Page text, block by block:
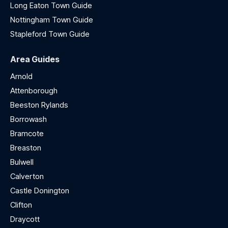
Long Eaton Town Guide
Nottingham Town Guide
Stapleford Town Guide
Area Guides
Arnold
Attenborough
Beeston Rylands
Borrowash
Bramcote
Breaston
Bulwell
Calverton
Castle Donington
Clifton
Draycott